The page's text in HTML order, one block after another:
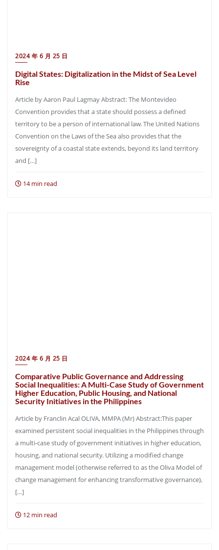
2024 年 6 月 25 日
Digital States: Digitalization in the Midst of Sea Level
Rise
Article by Aaron Paul Lagmay Abstract: The Montevideo
Convention provides that a state should possess a defined
territory to be a person of international law. The United Nations
Convention on the Laws of the Sea also provides that the
sovereignty of a coastal state extends, beyond its land territory
and […]
14 min read
2024 年 6 月 25 日
Comparative Public Governance and Addressing
Social Inequalities: A Multi-Case Study of Government
Higher Education, Public Housing, and National
Security Initiatives in the Philippines
Article by Franclin Acal OLIVA, MMPA (Mr) Abstract:This paper
examined persistent social inequalities in the Philippines through
a multi-case study of government initiatives in higher education,
housing, and national security. Utilizing a modified change
management model (otherwise referred to as the Oliva Model of
change management for enhancing transformative governance),
[…]
12 min read